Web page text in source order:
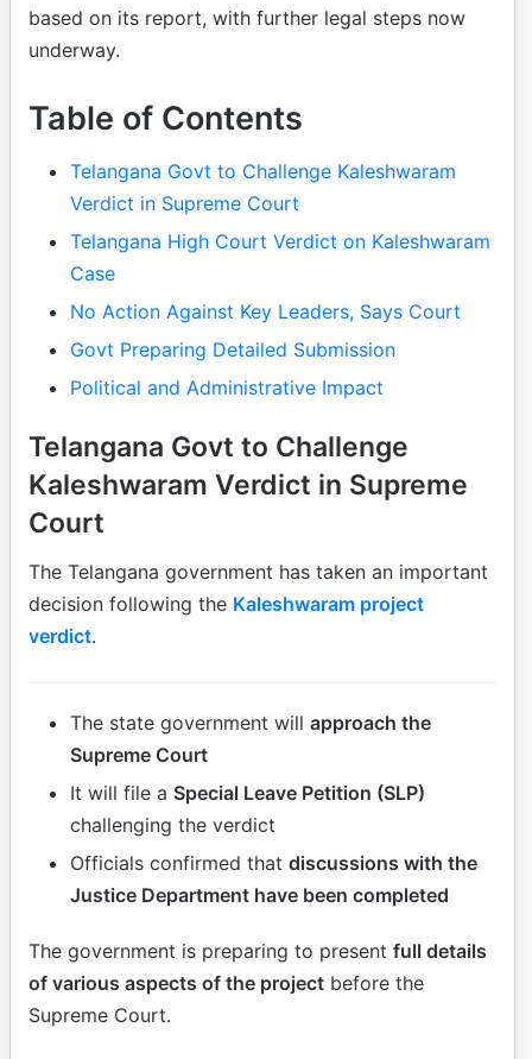
based on its report, with further legal steps now
underway.
Table of Contents
Telangana Govt to Challenge Kaleshwaram
Verdict in Supreme Court
Telangana High Court Verdict on Kaleshwaram
Case
No Action Against Key Leaders, Says Court
Govt Preparing Detailed Submission
Political and Administrative Impact
Telangana Govt to Challenge
Kaleshwaram Verdict in Supreme
Court
The Telangana government has taken an important
decision following the Kaleshwaram project
verdict.
The state government will approach the
Supreme Court
It will file a Special Leave Petition (SLP)
challenging the verdict
Officials confirmed that discussions with the
Justice Department have been completed
The government is preparing to present full details
of various aspects of the project before the
Supreme Court.